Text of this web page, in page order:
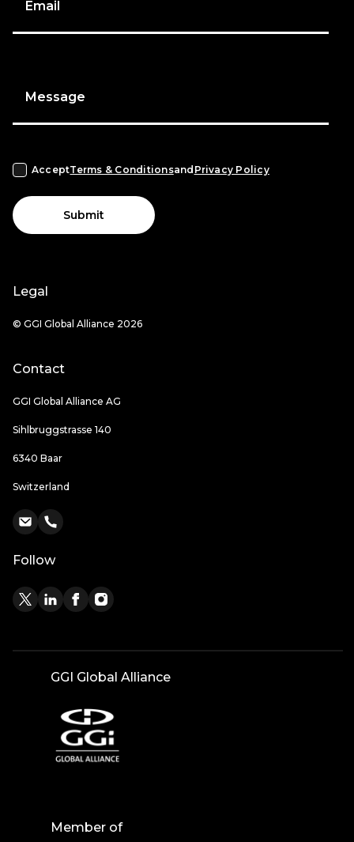
Email
Message
AcceptTerms & Conditionsand Privacy Policy
Submit
Legal
© GGI Global Alliance 2026
Contact
GGI Global Alliance AG
Sihlbruggstrasse 140
6340 Baar
Switzerland
Follow
GGI Global Alliance
Member of